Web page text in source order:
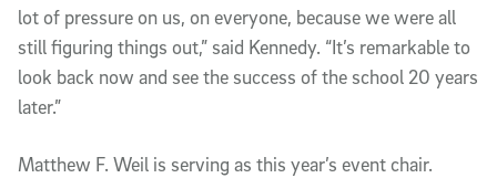
lot of pressure on us, on everyone, because we were all
still figuring things out,” said Kennedy. “It’s remarkable to
look back now and see the success of the school 20 years
later.”
Matthew F. Weil is serving as this year’s event chair.